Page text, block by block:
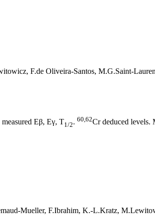
F.de Oliveira-Santos, M.G.Saint-
Eβ, Eγ, T1/2. 60,62Cr deduced levels.
Mueller, F.Ibrahim, K.-L.Kratz,